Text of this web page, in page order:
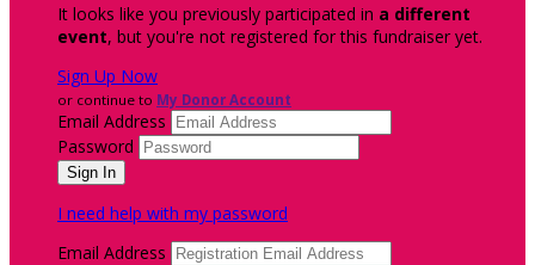
It looks like you previously participated in a different
event, but you're not registered for this fundraiser yet.
Sign Up Now
or continue to My Donor Account
Email Address
Password
I need help with my password
Email Address